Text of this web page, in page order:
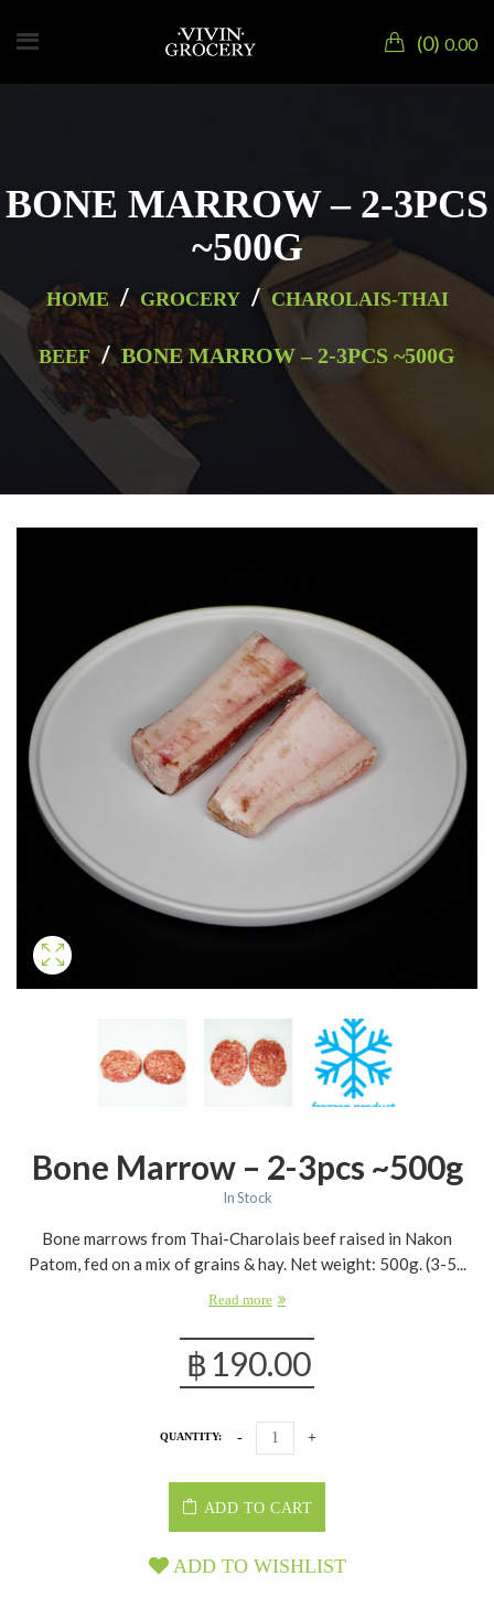
0 0.00
BONE MARROW – 2-3PCS
~500G
HOME / GROCERY / CHAROLAIS-THAI
BEEF / BONE MARROW – 2-3PCS ~500G
Bone Marrow – 2-3pcs ~500g
In Stock
Bone marrows from Thai-Charolais beef raised in Nakon
Patom, fed on a mix of grains & hay. Net weight: 500g. (3-5...
Read more
฿ 190.00
QUANTITY:
ADD TO CART
ADD TO WISHLIST